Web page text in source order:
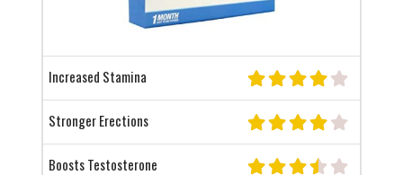
Increased Stamina
Stronger Erections
Boosts Testosterone